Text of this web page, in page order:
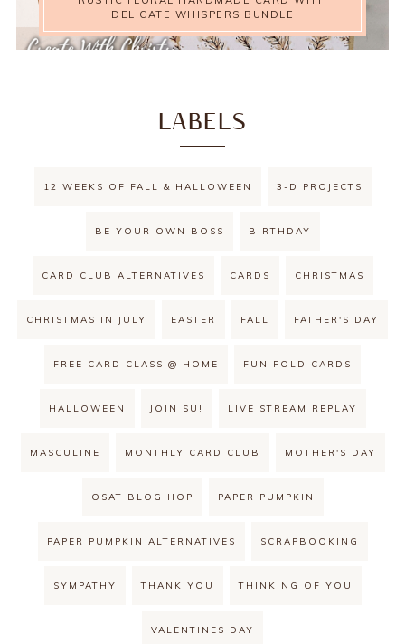
DELICATE WHISPERS BUNDLE
LABELS
12 WEEKS OF FALL & HALLOWEEN 3-D PROJECTS
BE YOUR OWN BOSS BIRTHDAY
CARD CLUB ALTERNATIVES CARDS CHRISTMAS
CHRISTMAS IN JULY EASTER FALL FATHER'S DAY
FREE CARD CLASS @ HOME FUN FOLD CARDS
HALLOWEEN JOIN SU! LIVE STREAM REPLAY
MASCULINE MONTHLY CARD CLUB MOTHER'S DAY
OSAT BLOG HOP PAPER PUMPKIN
PAPER PUMPKIN ALTERNATIVES SCRAPBOOKING
SYMPATHY THANK YOU THINKING OF YOU
VALENTINES DAY